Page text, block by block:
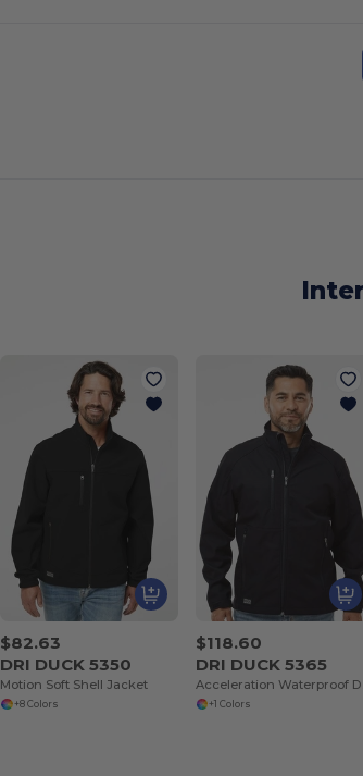
$82.63
DRI DUCK 5350
Motion Soft Shell Jacket
+8 Colors
$118.60
DRI DUCK 5365
+1 Colors